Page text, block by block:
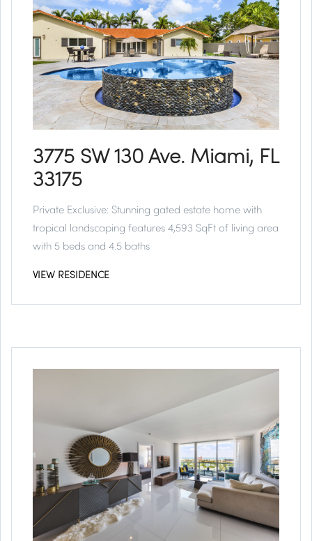
3775 SW 130 Ave. Miami, FL
33175
Private Exclusive: Stunning gated estate home with
tropical landscaping features 4,593 SqFt of living area
with 5 beds and 4.5 baths
VIEW RESIDENCE